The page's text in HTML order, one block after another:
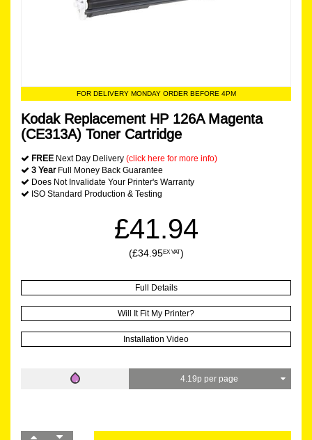
FOR DELIVERY MONDAY ORDER BEFORE 4PM
Kodak Replacement HP 126A Magenta
(CE313A) Toner Cartridge
FREE Next Day Delivery (click here for more info)
3 YearFull Money Back Guarantee
Does Not Invalidate Your Printer's Warranty
ISO Standard Production & Testing
£41.94
(£34.95EX VAT)
Full Details
Will It Fit My Printer?
Installation Video
4.19p per page